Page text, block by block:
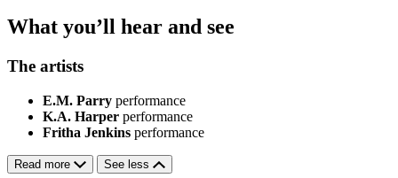
What you’ll hear and see
The artists
E.M. Parry performance
K.A. Harper performance
Fritha Jenkins performance
Read more See less